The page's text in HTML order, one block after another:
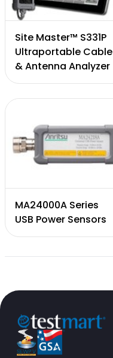
Site Master™ S331P
Ultraportable Cable
& Antenna Analyzer
MA24000A Series
USB Power Sensors